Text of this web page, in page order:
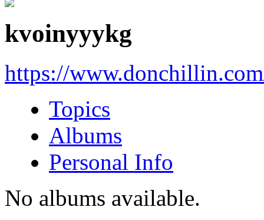
kvoinyyykg
https://
Topics
Albums
Personal Info
No albums available.